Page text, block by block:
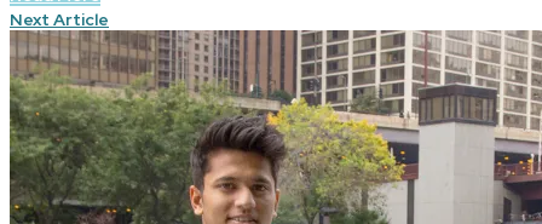
Next Article